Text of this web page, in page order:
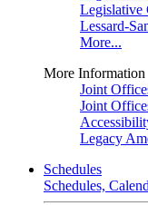
Legislative
Lessard-
More...
More Information
Joint
Joint
Legacy
Schedules
Schedules,